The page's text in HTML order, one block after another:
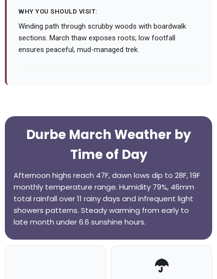
WHY YOU SHOULD VISIT:
Winding path through scrubby woods with boardwalk
sections. March thaw exposes roots; low footfall
ensures peaceful, mud-managed trek.
Durbe March Weather by
Time of Day
Afternoon highs reach 47F, dawn lows dip to 28F, 19F
monthly temperature range. Humidity 79%, 46mm
total rainfall over 11 rainy days and infrequent light
showers patterns. Steady warming from early to
late month under 6.6 sunshine hours.